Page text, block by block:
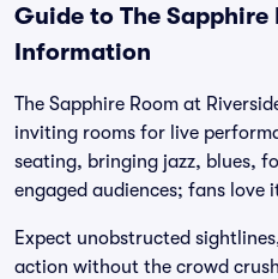
Guide to The Sapphire
Information
The Sapphire Room at
inviting rooms for live
seating, bringing jazz, blues,
engaged audiences; fans love
Expect unobstructed
action without the crowd